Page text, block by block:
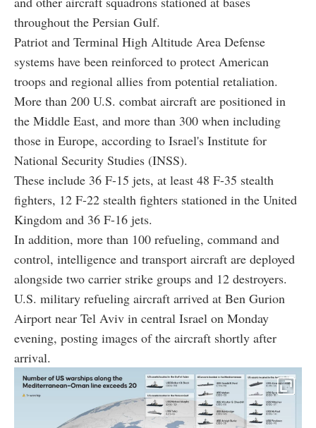
throughout the Persian Gulf.
Patriot and Terminal High Altitude Area Defense
systems have been reinforced to protect American
troops and regional allies from potential retaliation.
More than 200 U.S. combat aircraft are positioned in
the Middle East, and more than 300 when including
those in Europe, according to Israel's Institute for
National Security Studies (INSS).
These include 36 F-15 jets, at least 48 F-35 stealth
fighters, 12 F-22 stealth fighters stationed in the United
Kingdom and 36 F-16 jets.
In addition, more than 100 refueling, command and
control, intelligence and transport aircraft are deployed
alongside two carrier strike groups and 12 destroyers.
U.S. military refueling aircraft arrived at Ben Gurion
Airport near Tel Aviv in central Israel on Monday
evening, posting images of the aircraft shortly after
arrival.